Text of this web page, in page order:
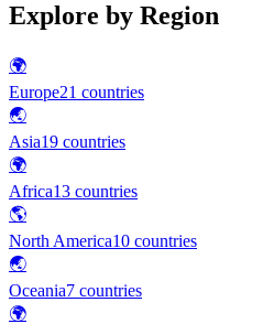
Explore by Region
🌍
Europe21 countries
🌏
Asia19 countries
🌍
Africa13 countries
🌎
North America10 countries
🌏
Oceania7 countries
🌍